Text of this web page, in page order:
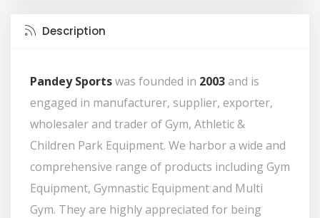
Description
Pandey Sportswas founded in 2003and is
engaged in manufacturer, supplier, exporter,
wholesaler and trader of Gym, Athletic &
Children Park Equipment. We harbor a wide and
comprehensive range of products including Gym
Equipment, Gymnastic Equipment and Multi
Gym. They are highly appreciated for being